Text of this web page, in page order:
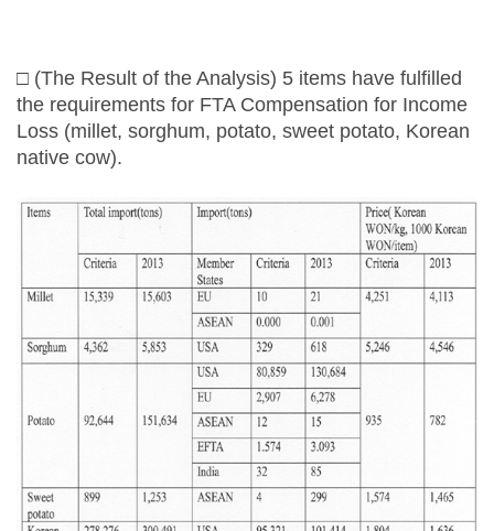
□ (The Result of the Analysis) 5 items have fulfilled
the requirements for FTA Compensation for Income
Loss (millet, sorghum, potato, sweet potato, Korean
native cow).